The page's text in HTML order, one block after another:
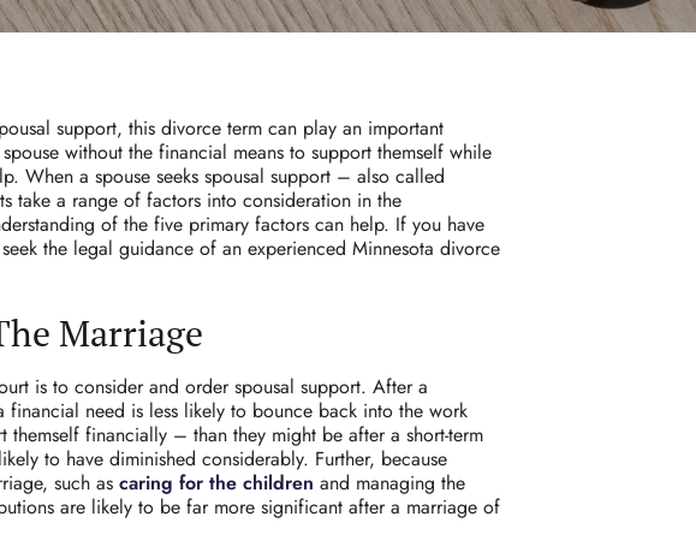
support, this divorce term can play an important
without the financial means to support themself while
When a spouse seeks spousal support – also called
take a range of factors into consideration in the
of the five primary factors can help. If you have
the legal guidance of an experienced Minnesota divorce
Marriage
is to consider and order spousal support. After a
financial need is less likely to bounce back into the work
financially – than they might be after a short-term
to have diminished considerably. Further, because
such as caring for the children and managing the
are likely to be far more significant after a marriage of